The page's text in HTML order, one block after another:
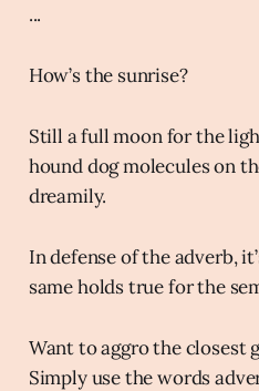
...
How’s the sunrise?
Still a full moon for the
hound dog molecules on
dreamily.
In defense of the adverb,
same holds true for the
Want to aggro the closest
Simply use the words